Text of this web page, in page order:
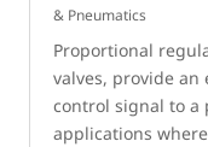
& Pneumatics
Proportional
valves, provide an
control signal to a
applications